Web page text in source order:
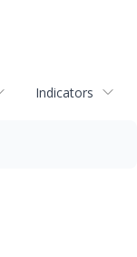
Indicators